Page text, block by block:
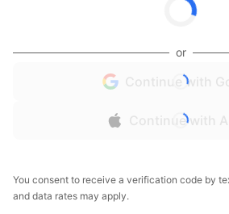
or
Continue with
Continue with
You consent to receive a verification code by
and data rates may apply.